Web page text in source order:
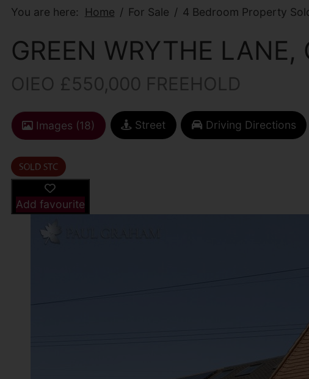
You are here: Home For Sale 4 Bedroom Property
GREEN WRYTHE LANE,
OIEO £550,000 FREEHOLD
Images (18) Street Driving Directions
Add favourite